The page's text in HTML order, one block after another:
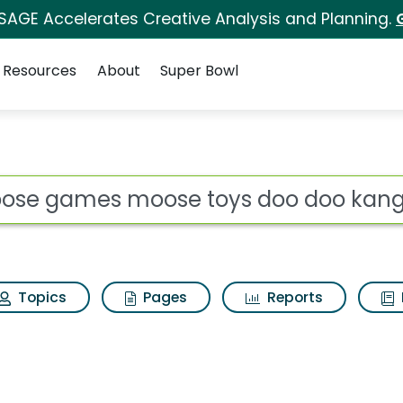
Accelerates Creative Analysis and Planning.
Resources About Super Bowl
toys doo doo
Topics Pages Reports